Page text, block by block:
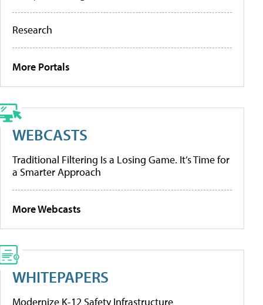
Research
More Portals
WEBCASTS
Traditional Filtering Is a Losing Game. It’s Time for
a Smarter Approach
More Webcasts
WHITEPAPERS
Modernize K-12 Safety Infrastructure